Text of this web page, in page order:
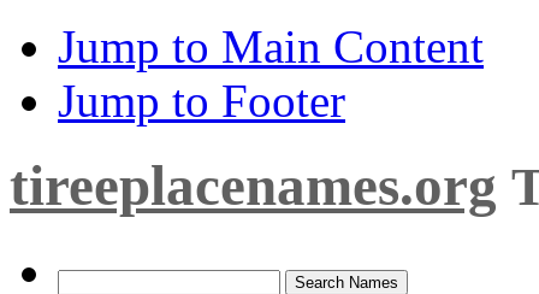
Jump to Main Content
Jump to Footer
tireeplacenames.org